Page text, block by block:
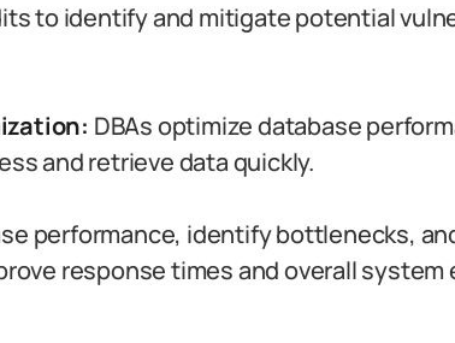
to identify and mitigate potential
DBAs optimize database
and retrieve data quickly.
performance, identify bottlenecks,
response times and overall system